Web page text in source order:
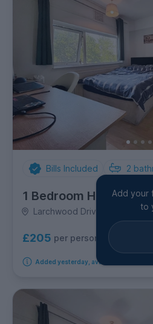
Bills Included 2
1 Bedroom House
Larchwood Drive, Egham
£205 per person per week
Added yesterday, available from 10th
Add your
to